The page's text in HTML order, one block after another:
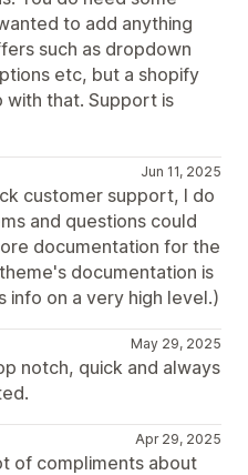
to add anything
such as dropdown
etc, but a shopify
with that. Support is
Jun 11, 2025
customer support, I do
and questions could
documentation for the
documentation is
info on a very high level.)
May 29, 2025
notch, quick and always
Apr 29, 2025
of compliments about